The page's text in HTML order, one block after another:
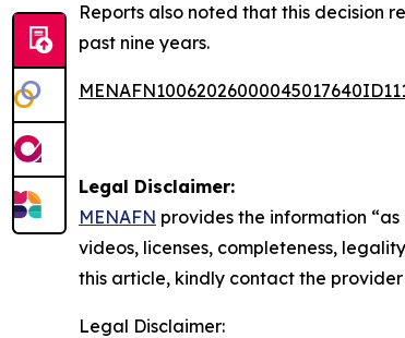
Reports also noted that this decision
past nine years.
Legal Disclaimer:
MENAFN provides the information
videos, licenses, completeness,
this article, kindly contact the
Legal Disclaimer: